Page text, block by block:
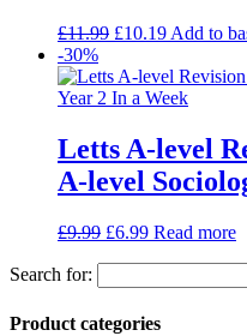
£11.99 £10.19 Add to
-30%
Letts A-level
A-level
£9.99 £6.99 Read more
Search for:
Product categories